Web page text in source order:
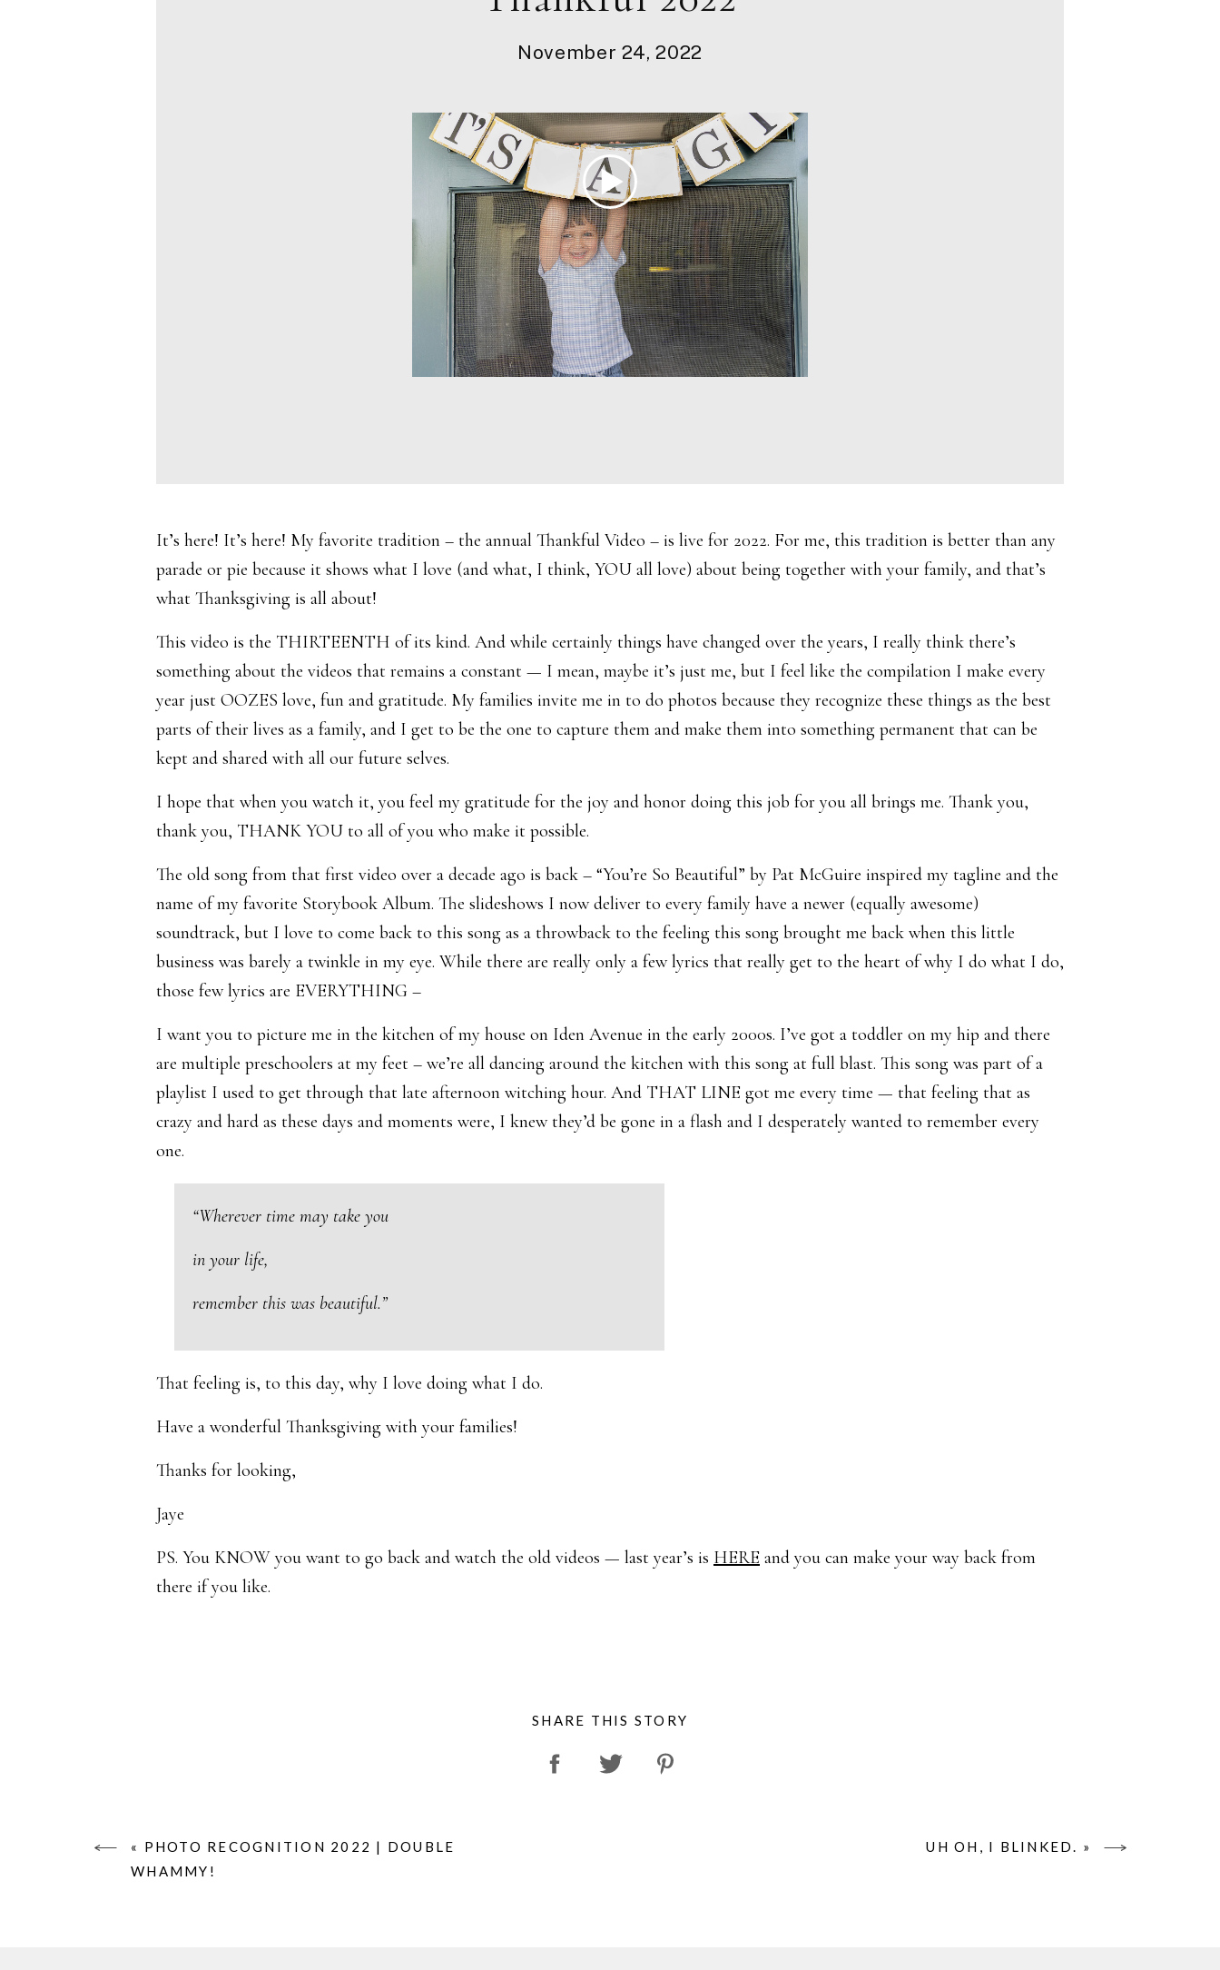
It’s here! It’s here! My favorite tradition – the annual Thankful Video – is live for 2022. For me, this tradition is better than any
parade or pie because it shows what I love (and what, I think, YOU all love) about being together with your family, and that’s
what Thanksgiving is all about!
This video is the THIRTEENTH of its kind. And while certainly things have changed over the years, I really think there’s
something about the videos that remains a constant — I mean, maybe it’s just me, but I feel like the compilation I make every
year just OOZES love, fun and gratitude. My families invite me in to do photos because they recognize these things as the best
parts of their lives as a family, and I get to be the one to capture them and make them into something permanent that can be
kept and shared with all our future selves.
I hope that when you watch it, you feel my gratitude for the joy and honor doing this job for you all brings me. Thank you,
thank you, THANK YOU to all of you who make it possible.
The old song from that first video over a decade ago is back – “You’re So Beautiful” by Pat McGuire inspired my tagline and the
name of my favorite Storybook Album. The slideshows I now deliver to every family have a newer (equally awesome)
soundtrack, but I love to come back to this song as a throwback to the feeling this song brought me back when this little
business was barely a twinkle in my eye. While there are really only a few lyrics that really get to the heart of why I do what I do,
those few lyrics are EVERYTHING –
I want you to picture me in the kitchen of my house on Iden Avenue in the early 2000s. I’ve got a toddler on my hip and there
are multiple preschoolers at my feet – we’re all dancing around the kitchen with this song at full blast. This song was part of a
playlist I used to get through that late afternoon witching hour. And THAT LINE got me every time — that feeling that as
crazy and hard as these days and moments were, I knew they’d be gone in a flash and I desperately wanted to remember every
one.
“Wherever time may take you
in your life,
remember this was beautiful.”
That feeling is, to this day, why I love doing what I do.
Have a wonderful Thanksgiving with your families!
Thanks for looking,
Jaye
PS. You KNOW you want to go back and watch the old videos — last year’s is HERE and you can make your way back from
there if you like.
SHARE THIS STORY
UH OH, I BLINKED. »
« PHOTO RECOGNITION 2022 | DOUBLE
WHAMMY!